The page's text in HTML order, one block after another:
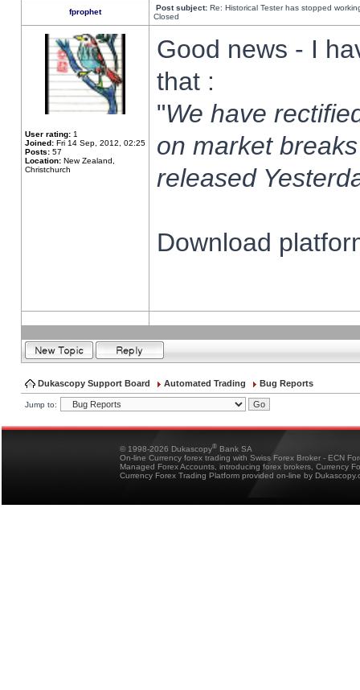
fprophet Post subject: Re: Historical Tester has stopped
Closed
User rating: 1
Joined: Fri 14 Sep, 2012, 02:25
Posts: 57
Location: New Zealand,
Christchurch
Good news - I
that :
"We have
on market
released
Download
Dukascopy Support Board Automated Trading Bug Reports
Jump to:
© 1998-2026 Dukascopy® Bank SA
On-line Currency forex trading with Swiss Forex Broker - ECN
Managed Forex Accounts, introducing forex brokers, Currency
Currency Forex Trading Platform provided on-line by